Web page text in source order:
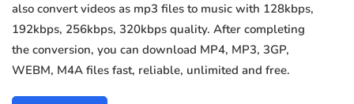
also convert videos as mp3 files to music with 128kbps,
192kbps, 256kbps, 320kbps quality. After completing
the conversion, you can download MP4, MP3, 3GP,
WEBM, M4A files fast, reliable, unlimited and free.